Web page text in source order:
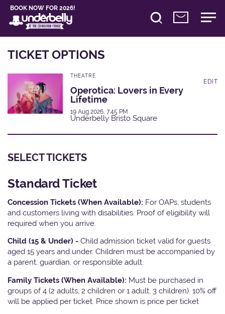
BOOK NOW FOR 2026!
TICKET OPTIONS
THEATRE
Operotica: Lovers in Every
Lifetime
19 Aug 2026, 7:45 PM
Underbelly Bristo Square
EDIT
SELECT TICKETS
Standard Ticket
Concession Tickets (When Available): For OAPs, students
and customers living with disabilities. Proof of eligibility will
required when you arrive.
Child (15 & Under) - Child admission ticket valid for guests
aged 15 years and under. Children must be accompanied by
a parent, guardian, or responsible adult.
Family Tickets (When Available): Must be purchased in
groups of 4 (2 adults, 2 children or 1 adult, 3 children). 10% off
will be applied per ticket. Price shown is price per ticket